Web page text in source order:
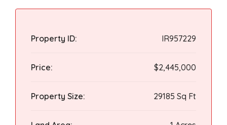
Property ID: IR957229
Price: $2,445,000
Property Size: 29185 Sq Ft